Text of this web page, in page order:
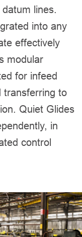
lines.
into any
effectively
modular
for infeed
transferring to
Quiet Glides
in
control